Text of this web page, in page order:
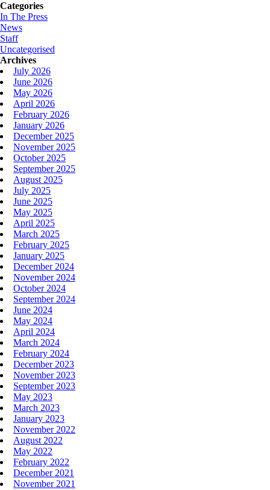
Categories
In The Press
News
Staff
Uncategorised
Archives
July 2026
June 2026
May 2026
April 2026
February 2026
January 2026
December 2025
November 2025
October 2025
September 2025
August 2025
July 2025
June 2025
May 2025
April 2025
March 2025
February 2025
January 2025
December 2024
November 2024
October 2024
September 2024
June 2024
May 2024
April 2024
March 2024
February 2024
December 2023
November 2023
September 2023
May 2023
March 2023
January 2023
November 2022
August 2022
May 2022
February 2022
December 2021
November 2021